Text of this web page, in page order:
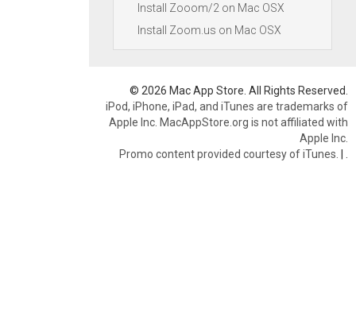
Install Zooom/2 on Mac OSX
Install Zoom.us on Mac OSX
© 2026 Mac App Store. All Rights Reserved.
iPod, iPhone, iPad, and iTunes are trademarks of
Apple Inc. MacAppStore.org is not affiliated with
Apple Inc.
Promo content provided courtesy of iTunes. |